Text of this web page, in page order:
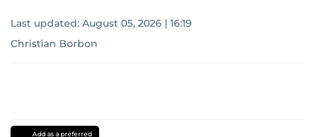
Last updated: August 05, 2026 | 16:19
Christian Borbon
Add as a preferred